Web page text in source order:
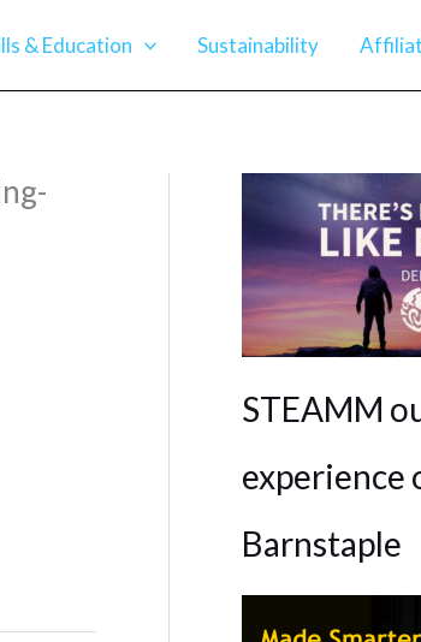
& Education Sustainability
STEAMM
experience
Barnstaple